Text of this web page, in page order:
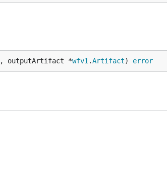
, outputArtifact *wfv1 .Artifact) error